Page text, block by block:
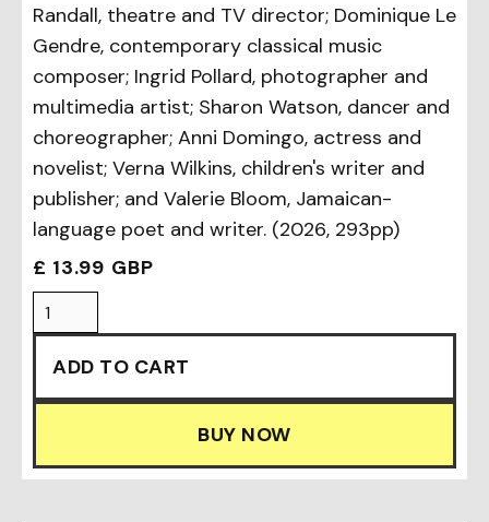
Randall, theatre and TV director; Dominique Le
Gendre, contemporary classical music
composer; Ingrid Pollard, photographer and
multimedia artist; Sharon Watson, dancer and
choreographer; Anni Domingo, actress and
novelist; Verna Wilkins, children's writer and
publisher; and Valerie Bloom, Jamaican-
language poet and writer. (2026, 293pp)
£ 13.99 GBP
BUY NOW